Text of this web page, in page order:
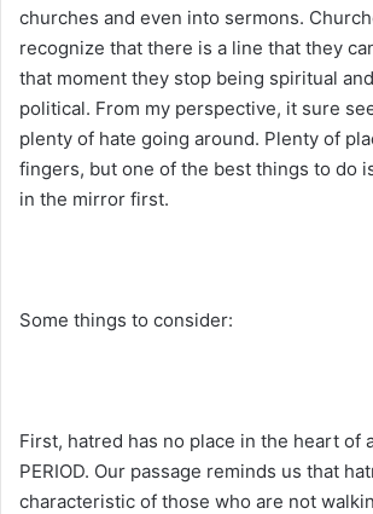
churches and even into sermons.
recognize that there is a line that they
that moment they stop being spiritual
political. From my perspective, it sure
plenty of hate going around. Plenty of
fingers, but one of the best things to do
in the mirror first.
Some things to consider:
First, hatred has no place in the heart of
PERIOD. Our passage reminds us that
characteristic of those who are not